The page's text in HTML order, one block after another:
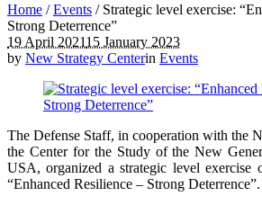
Home /Events / Strategic level exercise:
Strong Deterrence”
19 April 202115 January 2023
by New Strategy Centerin Events
The Defense Staff, in cooperation with the
the Center for the Study of the New
USA, organized a strategic level exercise
“Enhanced Resilience – Strong Deterrence”.